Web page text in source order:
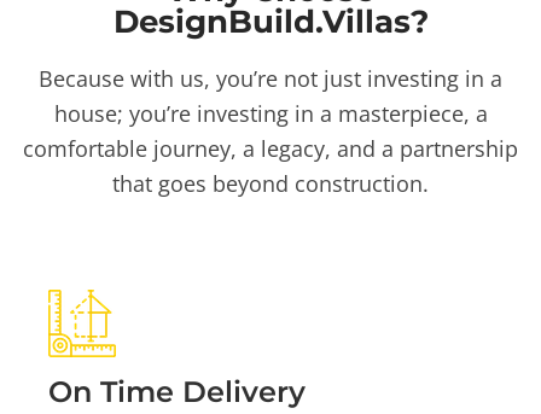
DesignBuild.Villas?
Because with us, you’re not just investing in a
house; you’re investing in a masterpiece, a
comfortable journey, a legacy, and a partnership
that goes beyond construction.
On Time Delivery